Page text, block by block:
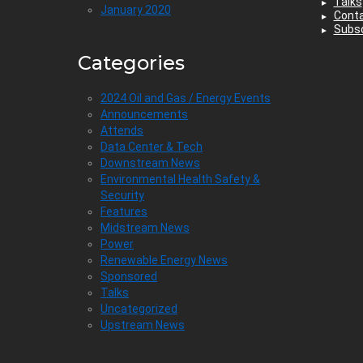
January 2020
Categories
2024 Oil and Gas / Energy Events
Announcements
Attends
Data Center & Tech
Downstream News
Environmental Health Safety &
Security
Features
Midstream News
Power
Renewable Energy News
Sponsored
Talks
Uncategorized
Upstream News